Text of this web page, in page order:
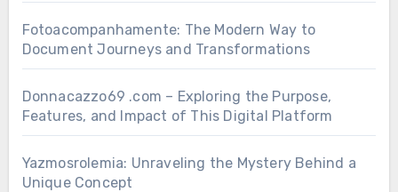
Fotoacompanhamente: The Modern Way to
Document Journeys and Transformations
Donnacazzo69 .com – Exploring the Purpose,
Features, and Impact of This Digital Platform
Yazmosrolemia: Unraveling the Mystery Behind a
Unique Concept